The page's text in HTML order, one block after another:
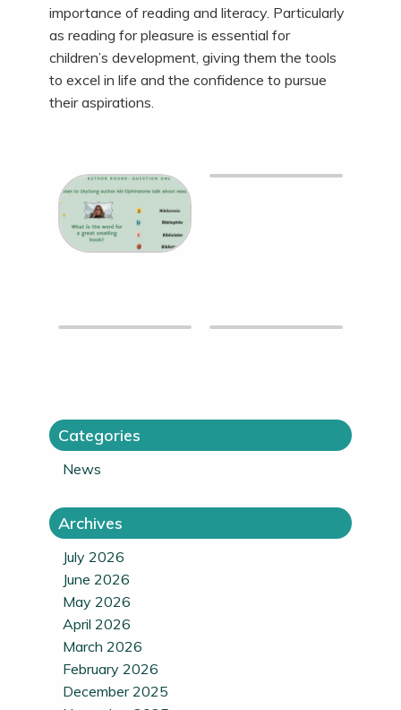
importance of reading and literacy. Particularly
as reading for pleasure is essential for
children’s development, giving them the tools
to excel in life and the confidence to pursue
their aspirations.
Categories
News
Archives
July 2026
June 2026
May 2026
April 2026
March 2026
February 2026
December 2025